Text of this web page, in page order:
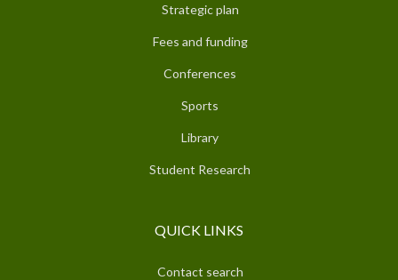
Strategic plan
Fees and funding
Conferences
Sports
Library
Student Research
QUICK LINKS
Contact search